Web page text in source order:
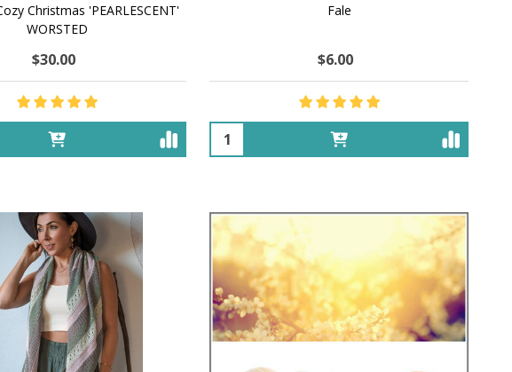
Christmas 'PEARLESCENT'
WORSTED
$30.00
Fale
$6.00
Quantity: